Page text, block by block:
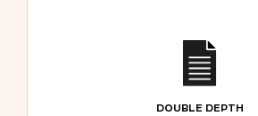
DOUBLE DEPTH